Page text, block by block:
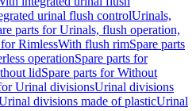
urinal flush controlUrinals,
parts for Urinals, flush operation,
RimlessWith flush rimSpare parts
operationSpare parts for
lidSpare parts for Without
Urinal divisionsUrinal divisions
divisions made of plasticUrinal